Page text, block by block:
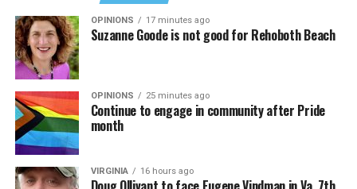
OPINIONS 17 minutes ago
Suzanne Goode is not good for Rehoboth Beach
OPINIONS 25 minutes ago
Continue to engage in community after Pride
month
VIRGINIA 16 hours ago